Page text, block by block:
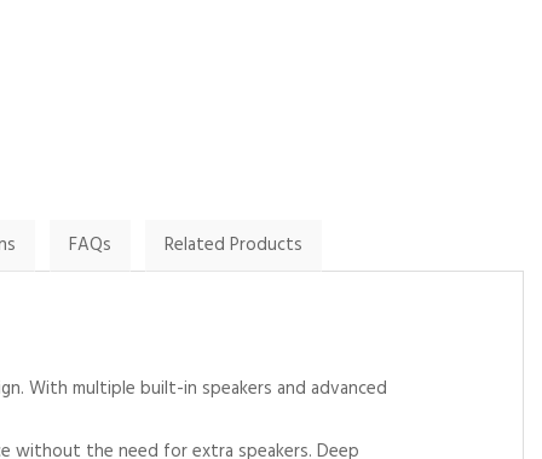
FAQs Related Products
With multiple built-in speakers and advanced
without the need for extra speakers. Deep